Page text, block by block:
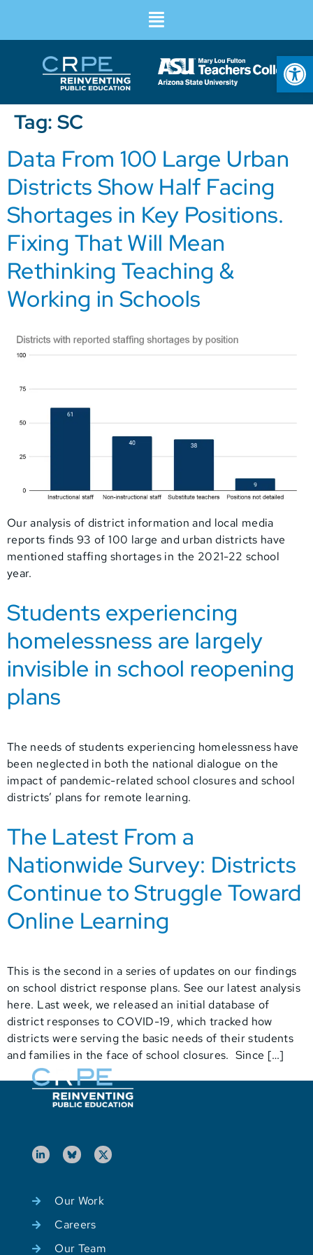
Tag: SC
Data From 100 Large Urban
Districts Show Half Facing
Shortages in Key Positions.
Fixing That Will Mean
Rethinking Teaching &
Working in Schools
Our analysis of district information and local media
reports finds 93 of 100 large and urban districts have
mentioned staffing shortages in the 2021-22 school
year.
Students experiencing
homelessness are largely
invisible in school reopening
plans
The needs of students experiencing homelessness have
been neglected in both the national dialogue on the
impact of pandemic-related school closures and school
districts’ plans for remote learning.
The Latest From a
Nationwide Survey: Districts
Continue to Struggle Toward
Online Learning
This is the second in a series of updates on our findings
on school district response plans. See our latest analysis
here. Last week, we released an initial database of
district responses to COVID-19, which tracked how
districts were serving the basic needs of their students
and families in the face of school closures. Since […]
Our Work
Careers
Our Team